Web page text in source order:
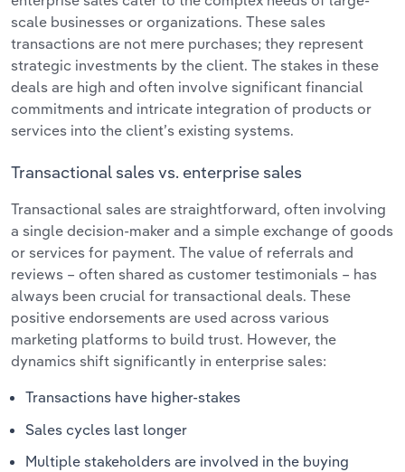
scale businesses or organizations. These sales
transactions are not mere purchases; they represent
strategic investments by the client. The stakes in these
deals are high and often involve significant financial
commitments and intricate integration of products or
services into the client’s existing systems.
Transactional sales vs. enterprise sales
Transactional sales are straightforward, often involving
a single decision-maker and a simple exchange of goods
or services for payment. The value of referrals and
reviews – often shared as customer testimonials – has
always been crucial for transactional deals. These
positive endorsements are used across various
marketing platforms to build trust. However, the
dynamics shift significantly in enterprise sales:
Transactions have higher-stakes
Sales cycles last longer
Multiple stakeholders are involved in the buying